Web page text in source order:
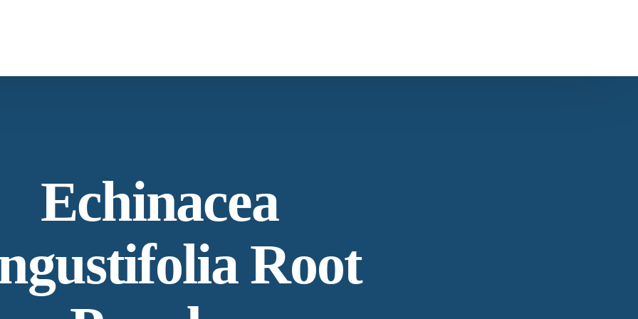
From supply chain, quality control to
conservation and working with the community
Process
Specializing in manufacturing and production.
Latest articles from our team
Echinacea
Root